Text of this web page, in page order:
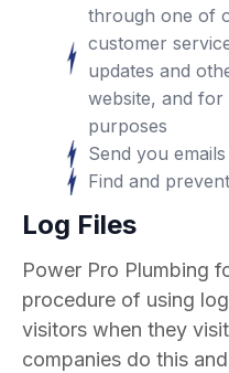
through one of
customer
updates and
website, and
purposes
Send you emails
Find and
Log Files
Power Pro Plumbing
procedure of using
visitors when they
companies do this